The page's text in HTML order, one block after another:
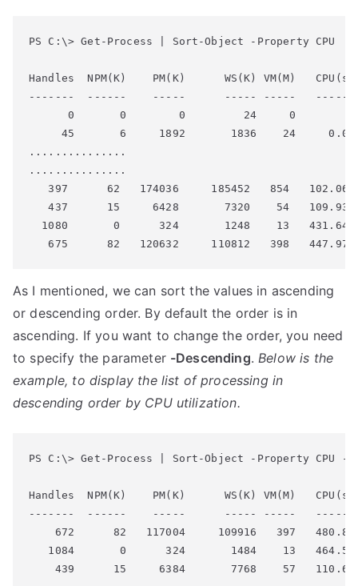
PS C:\> Get-Process | Sort-Object -Property CPU
Handles  NPM(K)    PM(K)      WS(K) VM(M)
-------  ------    -----      ----- -----
0       0        0         24     0
45       6     1892       1836    24
...............
...............
397      62   174036     185452   854   102.06
437      15     6428       7320    54   109.93
1080       0      324       1248    13   431.64
As I mentioned, we can sort the values in ascending
or descending order. By default the order is in
ascending. If you want to change the order, you need
to specify the parameter -Descending.Below is the
example, to display the list of processing in
descending order by CPU utilization.
PS C:\> Get-Process | Sort-Object -Property CPU -
Handles  NPM(K)    PM(K)      WS(K) VM(M)
-------  ------    -----      ----- -----
672      82   117004     109916   397
1084       0      324       1484    13
439      15     6384       7768    57